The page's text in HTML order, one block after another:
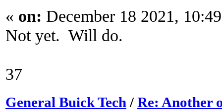
« on: December 18 2021,
Not yet. Will do.
37
General Buick Tech /Re: Another